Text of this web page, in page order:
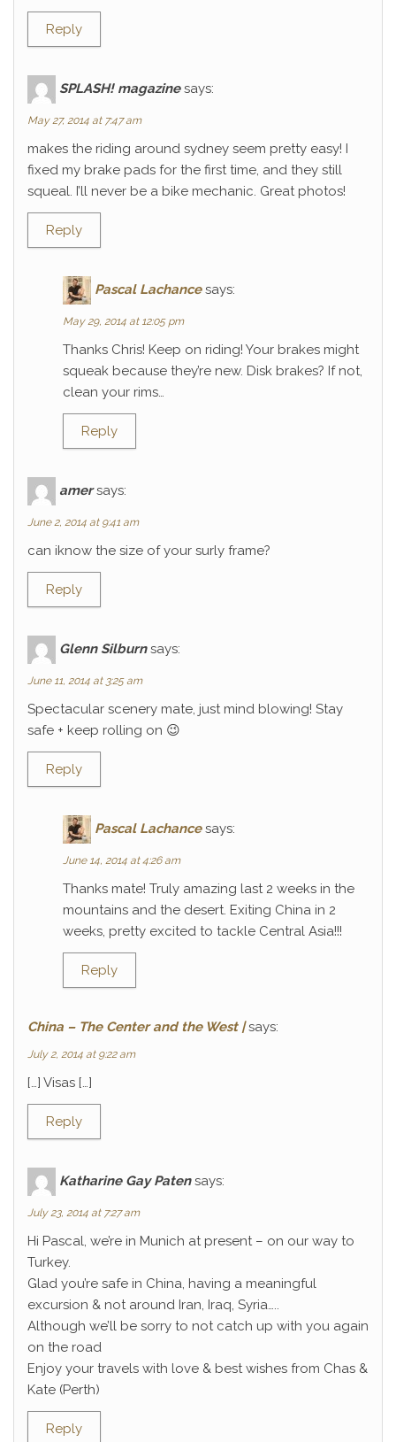
Reply
SPLASH! magazine says:
May 27, 2014 at 7:47 am
makes the riding around sydney seem pretty easy! I
fixed my brake pads for the first time, and they still
squeal. I’ll never be a bike mechanic. Great photos!
Reply
Pascal Lachance says:
May 29, 2014 at 12:05 pm
Thanks Chris! Keep on riding! Your brakes might
squeak because they’re new. Disk brakes? If not,
clean your rims…
Reply
amer says:
June 2, 2014 at 9:41 am
can iknow the size of your surly frame?
Reply
Glenn Silburn says:
June 11, 2014 at 3:25 am
Spectacular scenery mate, just mind blowing! Stay
safe + keep rolling on 😉
Reply
Pascal Lachance says:
June 14, 2014 at 4:26 am
Thanks mate! Truly amazing last 2 weeks in the
mountains and the desert. Exiting China in 2
weeks, pretty excited to tackle Central Asia!!!
Reply
China – The Center and the West | says:
July 2, 2014 at 9:22 am
[…] Visas […]
Reply
Katharine Gay Paten says:
July 23, 2014 at 7:27 am
Hi Pascal, we’re in Munich at present – on our way to
Turkey.
Glad you’re safe in China, having a meaningful
excursion & not around Iran, Iraq, Syria…..
Although we’ll be sorry to not catch up with you again
on the road
Enjoy your travels with love & best wishes from Chas &
Kate (Perth)
Reply